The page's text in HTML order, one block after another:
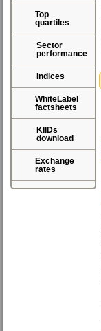
Top
quartiles
Sector
performance
Indices
WhiteLabel
factsheets
KIIDs
download
Exchange
rates